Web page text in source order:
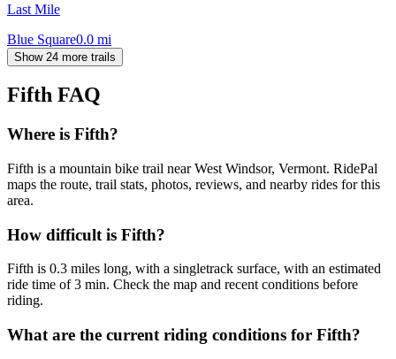
Last Mile
Blue Square0.0 mi
Show 24 more trails
Fifth FAQ
Where is Fifth?
Fifth is a mountain bike trail near West Windsor, Vermont. RidePal
maps the route, trail stats, photos, reviews, and nearby rides for this
area.
How difficult is Fifth?
Fifth is 0.3 miles long, with a singletrack surface, with an estimated
ride time of 3 min. Check the map and recent conditions before
riding.
What are the current riding conditions for Fifth?